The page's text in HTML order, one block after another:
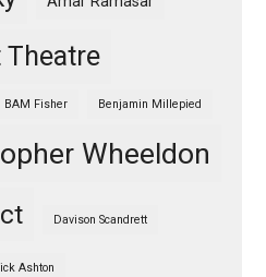
Theatre
BAM Fisher Benjamin Millepied
Wheeldon
Davison Scandrett
Ashton